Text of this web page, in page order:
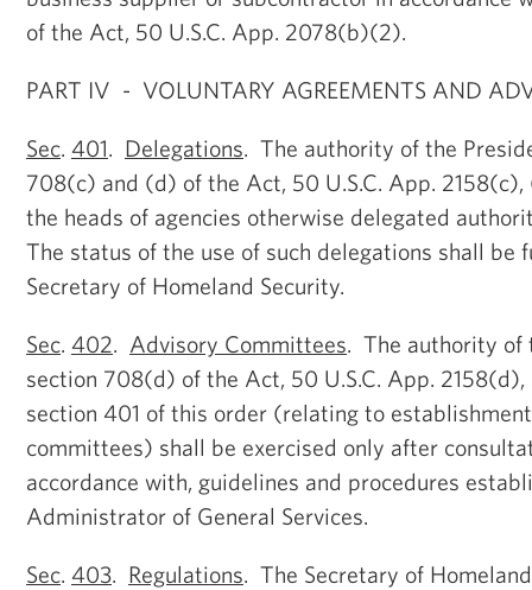
of the Act, 50 U.S.C. App. 2078(b)(2).
PART IV - VOLUNTARY AGREEMENTS AND
Sec 401 Delegations . The authority of the
708(c) and (d) of the Act, 50 U.S.C. App.
the heads of agencies otherwise delegated
The status of the use of such delegations shall be
Secretary of Homeland Security.
Sec 402 Advisory Committees . The authority
section 708(d) of the Act, 50 U.S.C. App.
section 401 of this order (relating to
committees) shall be exercised only after
accordance with, guidelines and procedures
Administrator of General Services.
Sec 403 Regulations . The Secretary of